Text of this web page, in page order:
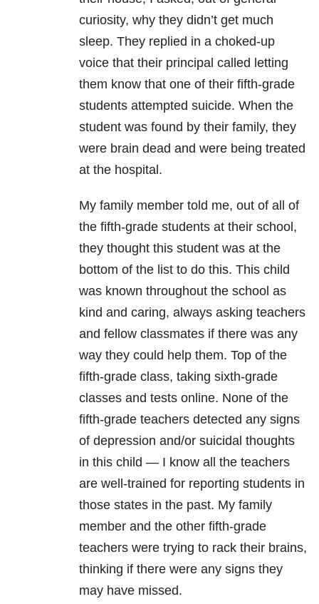
curiosity, why they didn’t get much
sleep. They replied in a choked-up
voice that their principal called letting
them know that one of their fifth-grade
students attempted suicide. When the
student was found by their family, they
were brain dead and were being treated
at the hospital.
My family member told me, out of all of
the fifth-grade students at their school,
they thought this student was at the
bottom of the list to do this. This child
was known throughout the school as
kind and caring, always asking teachers
and fellow classmates if there was any
way they could help them. Top of the
fifth-grade class, taking sixth-grade
classes and tests online. None of the
fifth-grade teachers detected any signs
of depression and/or suicidal thoughts
in this child — I know all the teachers
are well-trained for reporting students in
those states in the past. My family
member and the other fifth-grade
teachers were trying to rack their brains,
thinking if there were any signs they
may have missed.